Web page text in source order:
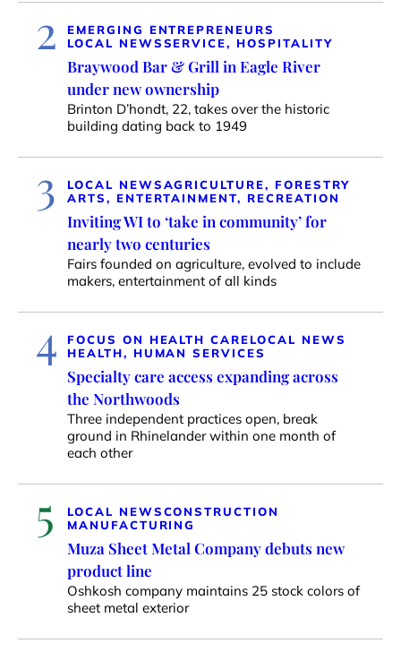
2
EMERGING ENTREPRENEURS
LOCAL NEWSSERVICE, HOSPITALITY
Braywood Bar & Grill in Eagle River
under new ownership
Brinton D’hondt, 22, takes over the historic
building dating back to 1949
3 LOCAL NEWSAGRICULTURE, FORESTRY
ARTS, ENTERTAINMENT, RECREATION
Inviting WI to ‘take in community’ for
nearly two centuries
Fairs founded on agriculture, evolved to include
makers, entertainment of all kinds
4 FOCUS ON HEALTH CARELOCAL NEWS
HEALTH, HUMAN SERVICES
Specialty care access expanding across
the Northwoods
Three independent practices open, break
ground in Rhinelander within one month of
each other
5 LOCAL NEWSCONSTRUCTION
MANUFACTURING
Muza Sheet Metal Company debuts new
product line
Oshkosh company maintains 25 stock colors of
sheet metal exterior